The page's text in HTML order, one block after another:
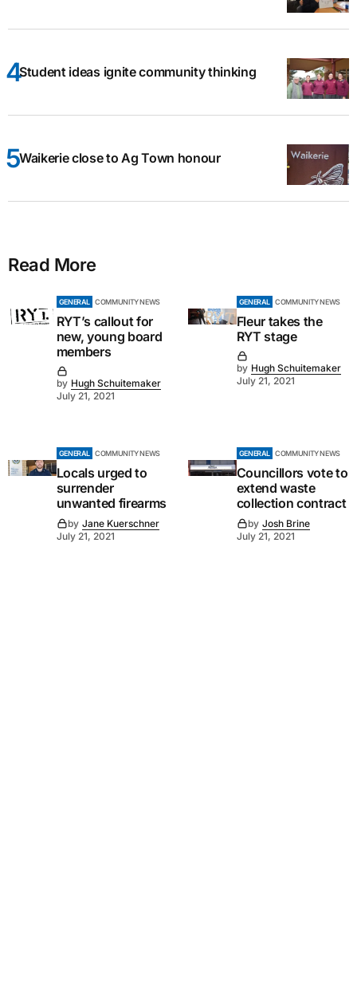
Student ideas ignite community thinking
Waikerie close to Ag Town honour
Read More
GENERAL COMMUNITY NEWS
RYT’s callout for
new, young board
members
by Hugh Schuitemaker
July 21, 2021
GENERAL COMMUNITY NEWS
Fleur takes the
RYT stage
by Hugh Schuitemaker
July 21, 2021
GENERAL COMMUNITY NEWS
Locals urged to
surrender
unwanted firearms
by Jane Kuerschner
July 21, 2021
GENERAL COMMUNITY NEWS
Councillors vote to
extend waste
collection contract
by Josh Brine
July 21, 2021